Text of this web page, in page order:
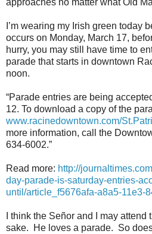
approaches no matter what Old
I’m wearing my Irish green today
occurs on Monday, March 17,
hurry, you may still have time to
parade that starts in downtown
noon.
“Parade entries are being
12. To download a copy of the
www.racinedowntown.com/
more information, call the
634-6002.”
Read more: http://
day-parade-is-saturday-entries-
until/article_f5676afa-a8a5-11e3-
I think the Señor and I may attend
sake.
He loves a parade. So